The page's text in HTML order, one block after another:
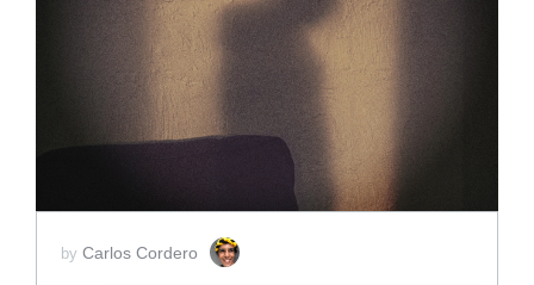
ADD TO CART
SCORE PRICE:
$3.50
by Carlos Cordero